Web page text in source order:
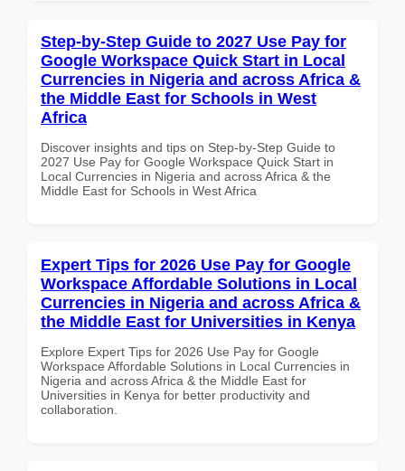
Step-by-Step Guide to 2027 Use Pay for
Google Workspace Quick Start in Local
Currencies in Nigeria and across Africa &
the Middle East for Schools in West
Africa
Discover insights and tips on Step-by-Step Guide to
2027 Use Pay for Google Workspace Quick Start in
Local Currencies in Nigeria and across Africa & the
Middle East for Schools in West Africa
Expert Tips for 2026 Use Pay for Google
Workspace Affordable Solutions in Local
Currencies in Nigeria and across Africa &
the Middle East for Universities in Kenya
Explore Expert Tips for 2026 Use Pay for Google
Workspace Affordable Solutions in Local Currencies in
Nigeria and across Africa & the Middle East for
Universities in Kenya for better productivity and
collaboration.